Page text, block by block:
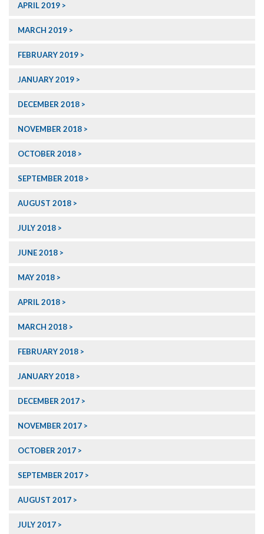
APRIL 2019
MARCH 2019
FEBRUARY 2019
JANUARY 2019
DECEMBER 2018
NOVEMBER 2018
OCTOBER 2018
SEPTEMBER 2018
AUGUST 2018
JULY 2018
JUNE 2018
MAY 2018
APRIL 2018
MARCH 2018
FEBRUARY 2018
JANUARY 2018
DECEMBER 2017
NOVEMBER 2017
OCTOBER 2017
SEPTEMBER 2017
AUGUST 2017
JULY 2017